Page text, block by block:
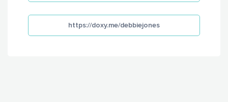
https://doxy.me/debbiejones